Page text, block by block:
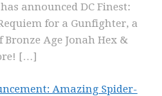
announced DC Finest:
for a Gunfighter, a
Age Jonah Hex &
[…]
Amazing Spider-